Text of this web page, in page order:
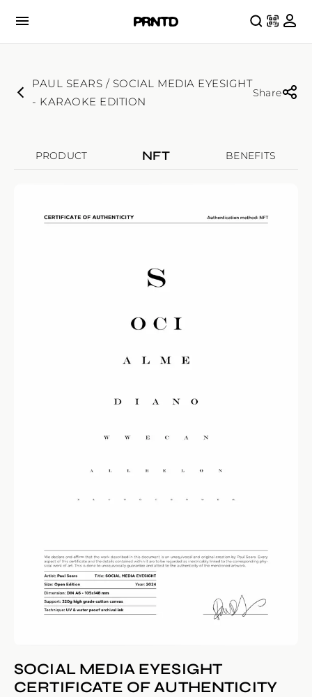
PAUL SEARS / SOCIAL MEDIA EYESIGHT
- KARAOKE EDITION
Share
PRODUCT NFT BENEFITS
SOCIAL MEDIA EYESIGHT
CERTIFICATE OF AUTHENTICITY